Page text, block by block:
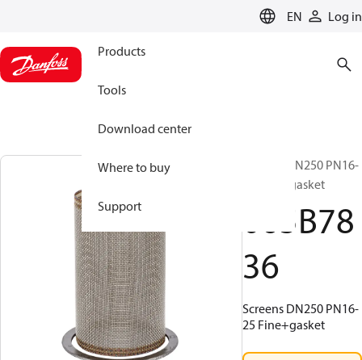
EN Log in
Products
Tools
Download center
Where to buy
Support
Screens DN250 PN16-
25 Fine+gasket
065B78
36
Screens DN250 PN16-
25 Fine+gasket